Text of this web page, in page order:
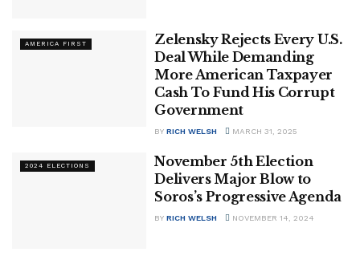
AMERICA FIRST
Zelensky Rejects Every U.S.
Deal While Demanding
More American Taxpayer
Cash To Fund His Corrupt
Government
BY RICH WELSH MARCH 31, 2025
2024 ELECTIONS
November 5th Election
Delivers Major Blow to
Soros’s Progressive Agenda
BY RICH WELSH NOVEMBER 14, 2024